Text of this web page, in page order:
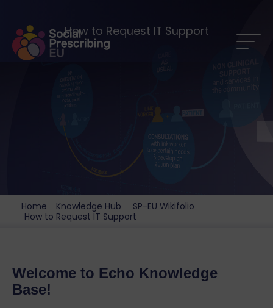
How to Request IT Support
Home Knowledge Hub
SP-EU Wikifolio
How to Request IT Support
Welcome to Echo Knowledge
Base!